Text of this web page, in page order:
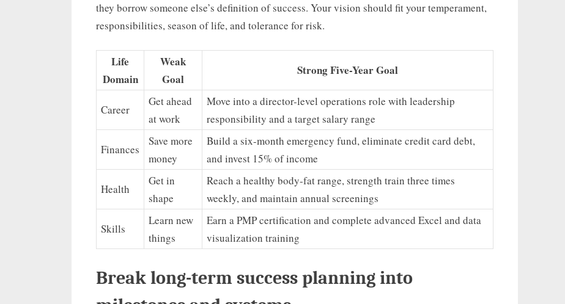
they borrow someone else’s definition of success. Your vision should fit your temperament,
responsibilities, season of life, and tolerance for risk.
Life
Domain
Weak
Goal
Strong Five-Year Goal
Career
Get ahead
at work
Move into a director-level operations role with leadership
responsibility and a target salary range
Finances
Save more
money
Build a six-month emergency fund, eliminate credit card debt,
and invest 15% of income
Health
Get in
shape
Reach a healthy body-fat range, strength train three times
weekly, and maintain annual screenings
Skills
Learn new
things
Earn a PMP certification and complete advanced Excel and data
visualization training
Break long-term success planning into